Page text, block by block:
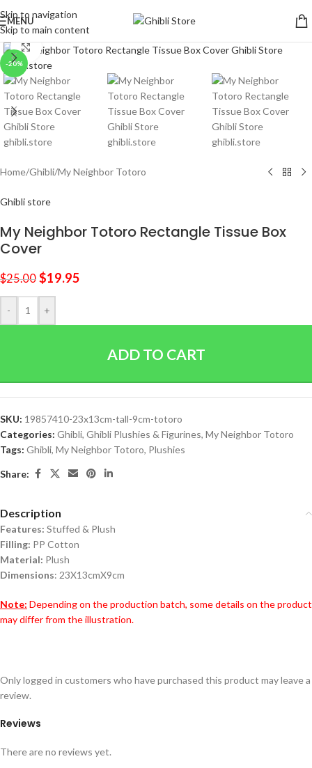
Skip to navigation
Skip to main content
MENU
-20%
Click to enlarge
Home/Ghibli/My Neighbor Totoro
Ghibli store
My Neighbor Totoro Rectangle Tissue Box
Cover
$25.00 $19.95
- +
ADD TO CART
SKU: 19857410-23x13cm-tall-9cm-totoro
Categories: Ghibli, Ghibli Plushies & Figurines, My Neighbor Totoro
Tags: Ghibli, My Neighbor Totoro, Plushies
Share:
Description
Features: Stuffed & Plush
Filling: PP Cotton
Material: Plush
Dimensions: 23X13cmX9cm
Note: Depending on the production batch, some details on the product
may differ from the illustration.
Reviews
There are no reviews yet.
Only logged in customers who have purchased this product may leave a
review.